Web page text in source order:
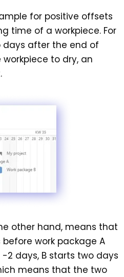
for positive offsets
time of a workpiece. For
days after the end of
to dry, an
other hand, means that
work package A
2 days, B starts two days
means that the two